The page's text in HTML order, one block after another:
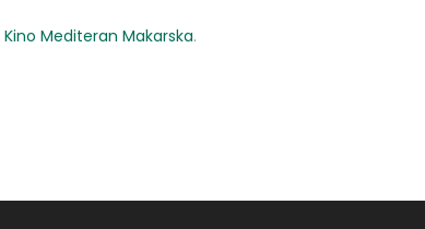
Kino Mediteran Makarska.